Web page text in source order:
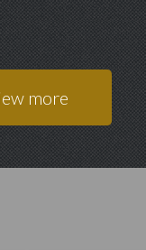
more